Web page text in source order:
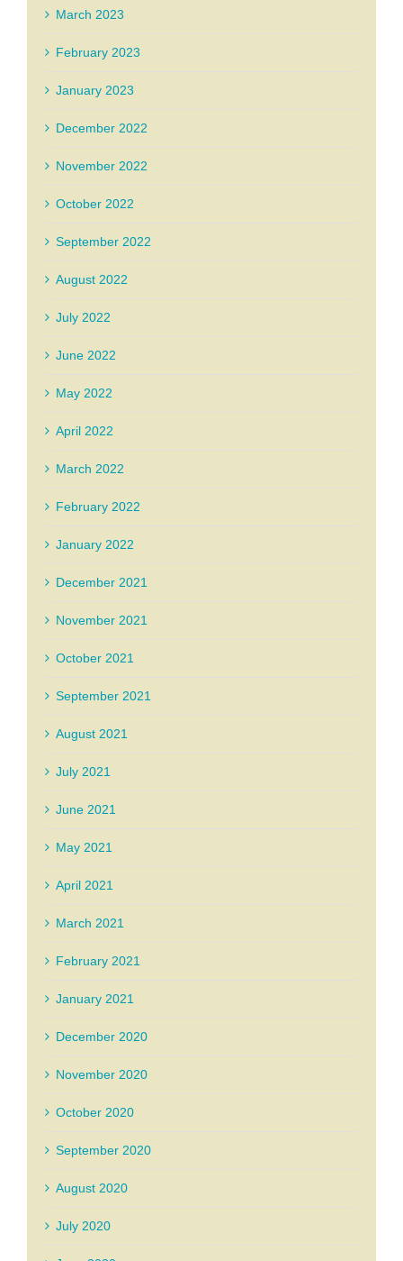
March 2023
February 2023
January 2023
December 2022
November 2022
October 2022
September 2022
August 2022
July 2022
June 2022
May 2022
April 2022
March 2022
February 2022
January 2022
December 2021
November 2021
October 2021
September 2021
August 2021
July 2021
June 2021
May 2021
April 2021
March 2021
February 2021
January 2021
December 2020
November 2020
October 2020
September 2020
August 2020
July 2020